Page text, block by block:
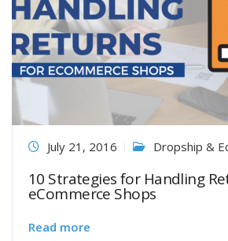
July 21, 2016 Dropship &
10 Strategies for Handling
eCommerce Shops
Read more